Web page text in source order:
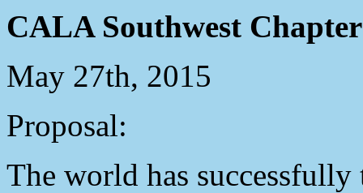
CALA Southwest
May 27th, 2015
Proposal:
The world has